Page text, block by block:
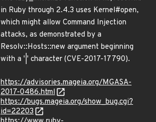
in Ruby through 2.4.3 uses Kernel#open,
which might allow Command Injection
attacks, as demonstrated by a
Resolv::Hosts::new argument beginning
with a '|' character (CVE-2017-17790).
https://advisories.mageia.org/MGASA-
2017-0486.html
https://bugs.mageia.org/show_bug.cgi?
id=22203